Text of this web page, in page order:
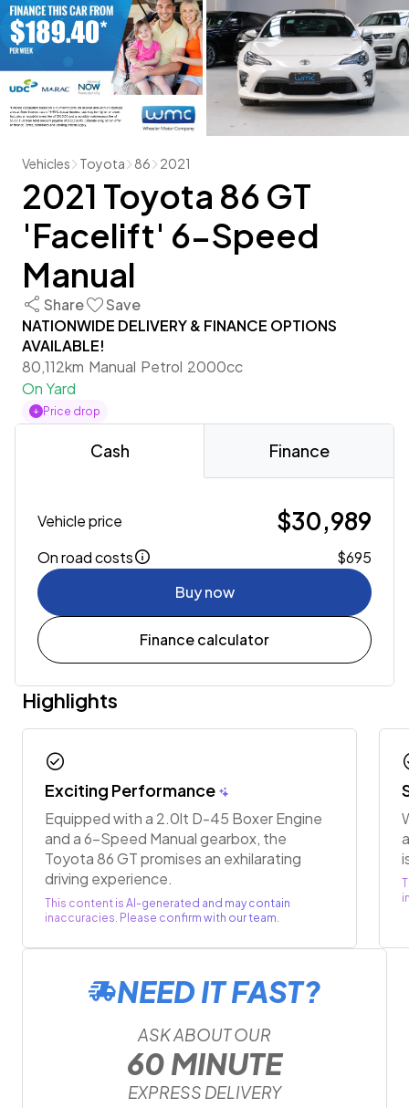
Vehicles Toyota 86 2021
2021 Toyota 86 GT
'Facelift' 6-Speed
Manual
Share
Save
NATIONWIDE DELIVERY & FINANCE OPTIONS
AVAILABLE!
80,112km Manual Petrol 2000cc
On Yard
Price drop
Cash Finance
Vehicle price $30,989
On road costs
$695
Buy now
Finance calculator
Highlights
check_circle
Exciting Performance
Equipped with a 2.0lt D-45 Boxer Engine
and a 6-Speed Manual gearbox, the
Toyota 86 GT promises an exhilarating
driving experience.
This content is AI-generated and may contain
inaccuracies. Please confirm with our team.
NEED IT FAST?
ASK ABOUT OUR
60 MINUTE
EXPRESS DELIVERY